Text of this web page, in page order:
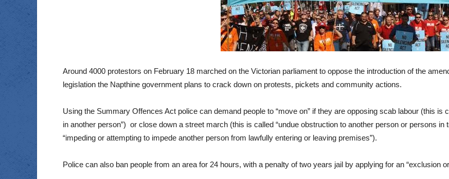
Around 4000 protestors on February 18 marched on the Victorian parliament to oppose the introduction of the
legislation the Napthine government plans to crack down on protests, pickets and community actions.
Using the Summary Offences Act police can demand people to “move on” if they are opposing scab labour (this is
in another person”) or close down a street march (this is called “undue obstruction to another person or persons in
“impeding or attempting to impede another person from lawfully entering or leaving premises”).
Police can also ban people from an area for 24 hours, with a penalty of two years jail by applying for an “exclusion